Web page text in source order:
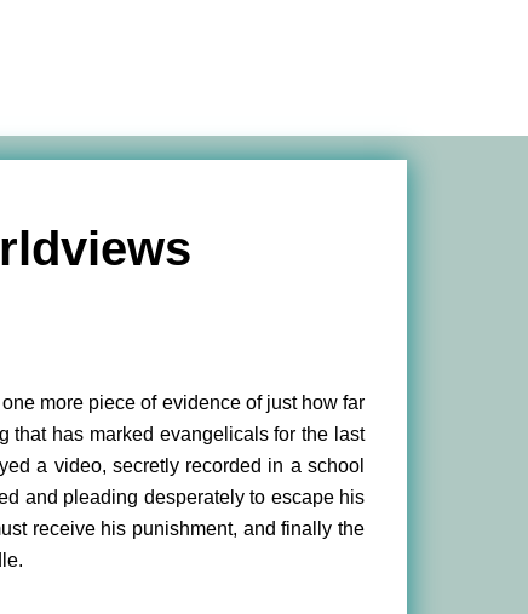
more piece of evidence of just how far
that has marked evangelicals for the last
a video, secretly recorded in a school
and pleading desperately to escape his
receive his punishment, and finally the